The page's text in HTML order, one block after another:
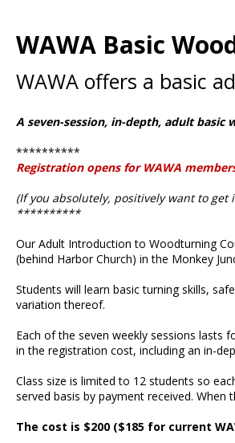
WAWA Basic
WAWA offers a basic
A seven-session, in-depth, adult basic
**********
Registration opens for WAWA
(If you absolutely, positively want to get
**********
Our Adult Introduction to Woodturning
(behind Harbor Church) in the Monkey
Students will learn basic turning skills,
variation thereof.
Each of the seven weekly sessions lasts
in the registration cost, including an in-
Class size is limited to 12 students so
served basis by payment received.
The cost is $200 ($185 for current